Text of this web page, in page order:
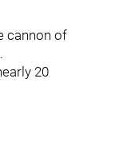
cannon of
20